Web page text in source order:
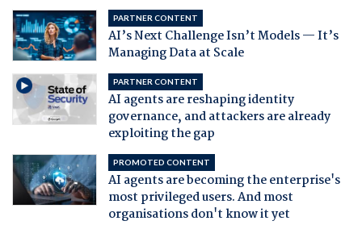
PARTNER CONTENT
AI’s Next Challenge Isn’t Models — It’s
Managing Data at Scale
PARTNER CONTENT
AI agents are reshaping identity
governance, and attackers are already
exploiting the gap
PROMOTED CONTENT
AI agents are becoming the enterprise's
most privileged users. And most
organisations don't know it yet